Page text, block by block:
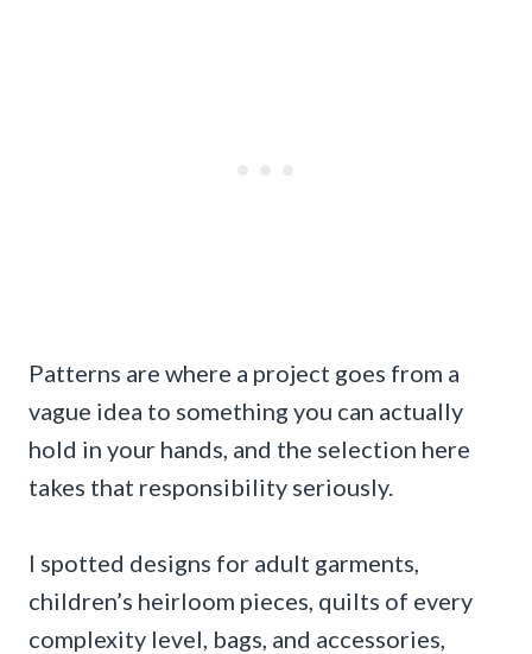
Patterns are where a project goes from a
vague idea to something you can actually
hold in your hands, and the selection here
takes that responsibility seriously.
I spotted designs for adult garments,
children’s heirloom pieces, quilts of every
complexity level, bags, and accessories,